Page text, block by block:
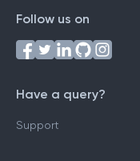
Follow us on
Have a query?
Support